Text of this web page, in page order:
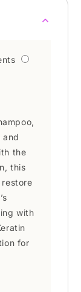
the
this
with
for